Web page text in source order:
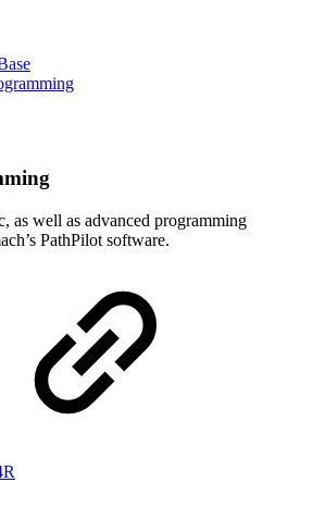
as well as advanced programming
PathPilot software.